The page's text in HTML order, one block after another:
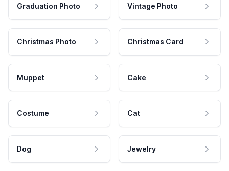
Graduation Photo Vintage Photo
Christmas Photo Christmas Card
Muppet Cake
Costume Cat
Dog Jewelry